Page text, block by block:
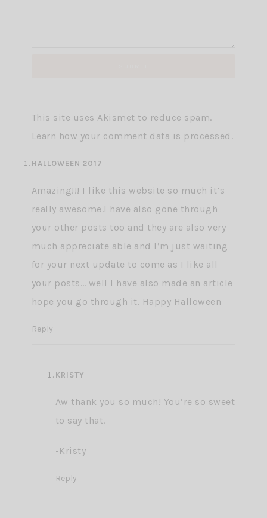
This site uses Akismet to reduce spam.
Learn how your comment data is processed.
HALLOWEEN 2017
Amazing!!! I like this website so much it’s
really awesome.I have also gone through
your other posts too and they are also very
much appreciate able and I’m just waiting
for your next update to come as I like all
your posts… well I have also made an article
hope you go through it. Happy Halloween
Reply
KRISTY
Aw thank you so much! You’re so sweet
to say that.
-Kristy
Reply